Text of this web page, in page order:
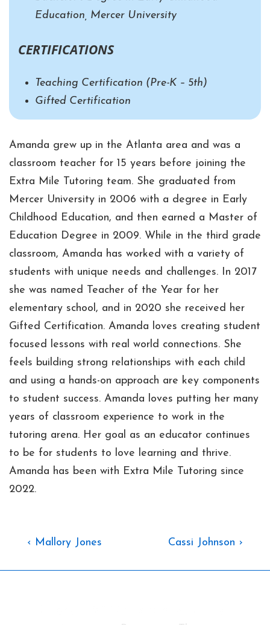
Education, Mercer University
CERTIFICATIONS
Teaching Certification (Pre-K – 5th)
Gifted Certification
Amanda grew up in the Atlanta area and was a
classroom teacher for 15 years before joining the
Extra Mile Tutoring team. She graduated from
Mercer University in 2006 with a degree in Early
Childhood Education, and then earned a Master of
Education Degree in 2009. While in the third grade
classroom, Amanda has worked with a variety of
students with unique needs and challenges. In 2017
she was named Teacher of the Year for her
elementary school, and in 2020 she received her
Gifted Certification. Amanda loves creating student
focused lessons with real world connections. She
feels building strong relationships with each child
and using a hands-on approach are key components
to student success. Amanda loves putting her many
years of classroom experience to work in the
tutoring arena. Her goal as an educator continues
to be for students to love learning and thrive.
Amanda has been with Extra Mile Tutoring since
2022.
Post
Navigation
Previous
‹ Mallory Jones
Next
Cassi Johnson ›